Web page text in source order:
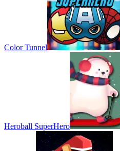
Color Tunnel
Heroball SuperHero